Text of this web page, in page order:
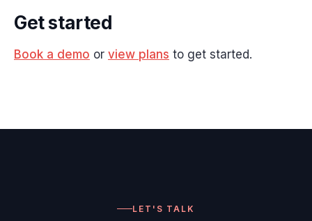
Get started
Book a demo or view plans to get started.
LET'S TALK